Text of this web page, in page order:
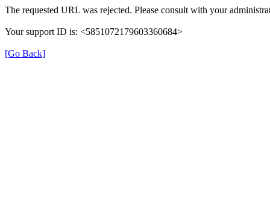
The requested URL was rejected. Please consult with your
Your support ID is: <5851072179603360684>
[Go Back]